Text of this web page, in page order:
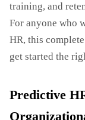
training, and
For anyone who
HR, this
get started the
Predictive